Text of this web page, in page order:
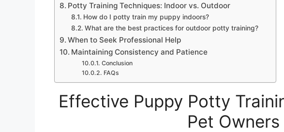
Potty Training Techniques: Indoor vs. Outdoor
How do I potty train my puppy indoors?
What are the best practices for outdoor potty training?
When to Seek Professional Help
Maintaining Consistency and Patience
Conclusion
FAQs
Effective Puppy Potty
Pet Owners